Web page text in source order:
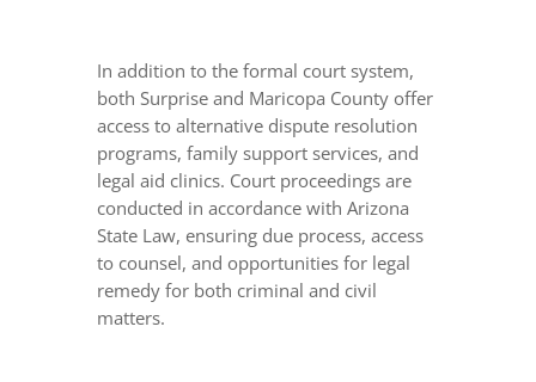
In addition to the formal court system,
both Surprise and Maricopa County offer
access to alternative dispute resolution
programs, family support services, and
legal aid clinics. Court proceedings are
conducted in accordance with Arizona
State Law, ensuring due process, access
to counsel, and opportunities for legal
remedy for both criminal and civil
matters.